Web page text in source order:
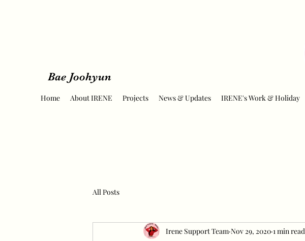
Bae Joohyun
Home About IRENE Projects News & Updates IRENE's Work & Holiday
All Posts
Irene Support Team Nov 29, 2020 1 min read